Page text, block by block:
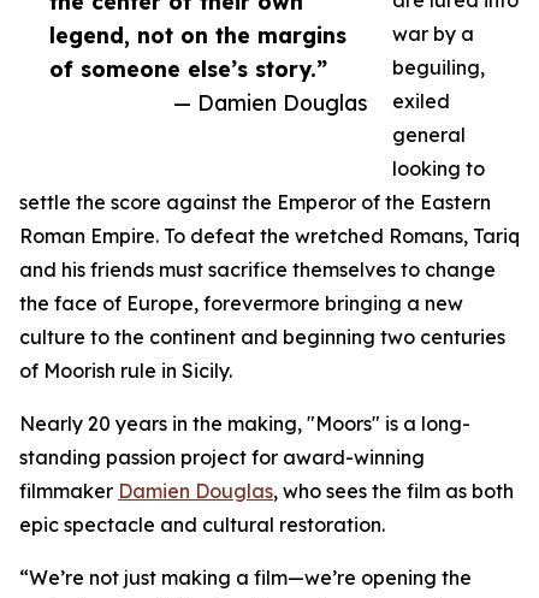
legend, not on the margins
of someone else’s story.”
— Damien Douglas
war by a
beguiling,
exiled
general
looking to
settle the score against the Emperor of the Eastern
Roman Empire. To defeat the wretched Romans, Tariq
and his friends must sacrifice themselves to change
the face of Europe, forevermore bringing a new
culture to the continent and beginning two centuries
of Moorish rule in Sicily.
Nearly 20 years in the making, "Moors" is a long-
standing passion project for award-winning
filmmaker Damien Douglas, who sees the film as both
epic spectacle and cultural restoration.
“We’re not just making a film—we’re opening the